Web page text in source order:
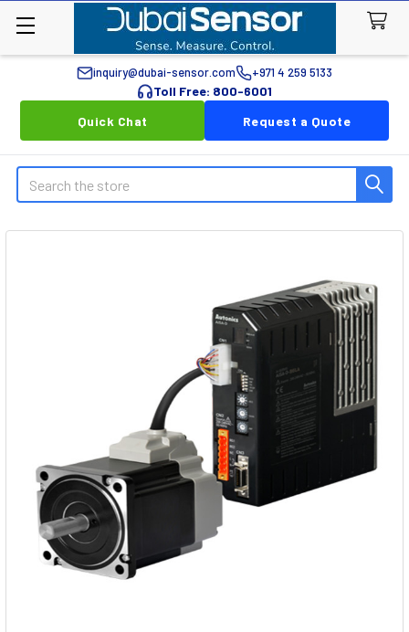
inquiry@dubai-sensor.com +971 4 259 5133
Toll Free: 800-6001
Quick Chat
Request a Quote
Search